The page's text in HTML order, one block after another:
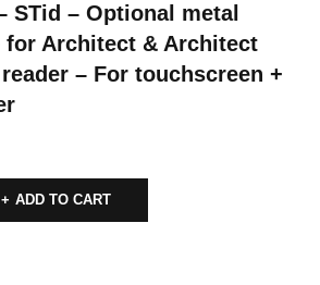
STid – Optional metal
for Architect & Architect
– For touchscreen +
ADD TO CART